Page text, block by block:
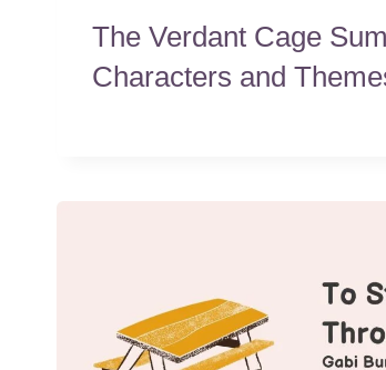
The Verdant Cage
Characters and